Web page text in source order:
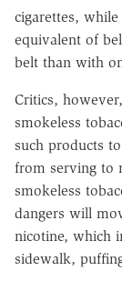
cigarettes,
equivalent of
belt than with
Critics,
smokeless
such products
from serving to
smokeless
dangers will
nicotine, which
sidewalk,